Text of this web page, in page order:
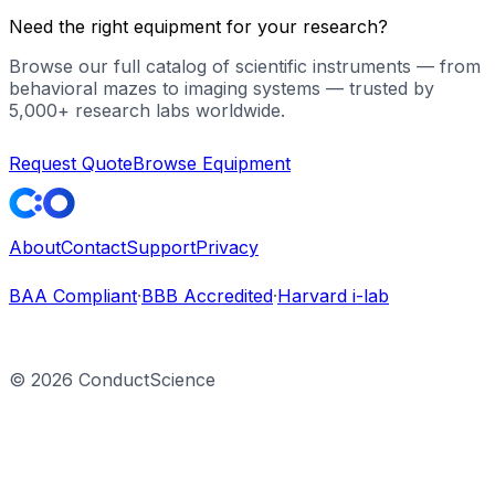
Need the right equipment for your research?
Browse our full catalog of scientific instruments — from
behavioral mazes to imaging systems — trusted by
5,000+ research labs worldwide.
Request QuoteBrowse Equipment
AboutContactSupportPrivacy
BAA Compliant·BBB Accredited·Harvard i-lab
© 2026 ConductScience